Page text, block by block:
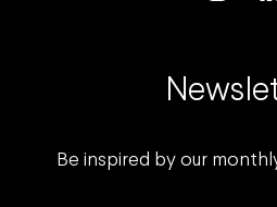
Be inspired by our